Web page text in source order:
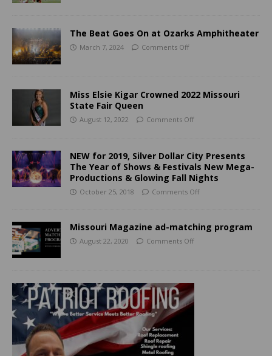
The Beat Goes On at Ozarks Amphitheater
March 7, 2024 Comments Off
Miss Elsie Kigar Crowned 2022 Missouri
State Fair Queen
August 12, 2022 Comments Off
NEW for 2019, Silver Dollar City Presents
The Year of Shows & Festivals New Mega-
Productions & Glowing Fall Nights
October 25, 2018 Comments Off
Missouri Magazine ad-matching program
August 22, 2020 Comments Off